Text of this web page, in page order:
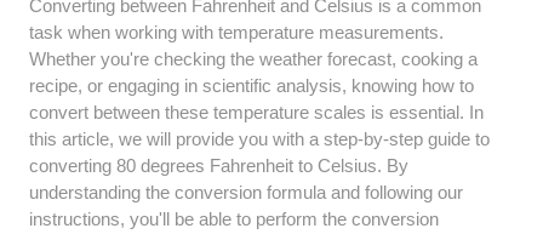
Converting between Fahrenheit and Celsius is a common
task when working with temperature measurements.
Whether you're checking the weather forecast, cooking a
recipe, or engaging in scientific analysis, knowing how to
convert between these temperature scales is essential. In
this article, we will provide you with a step-by-step guide to
converting 80 degrees Fahrenheit to Celsius. By
understanding the conversion formula and following our
instructions, you'll be able to perform the conversion